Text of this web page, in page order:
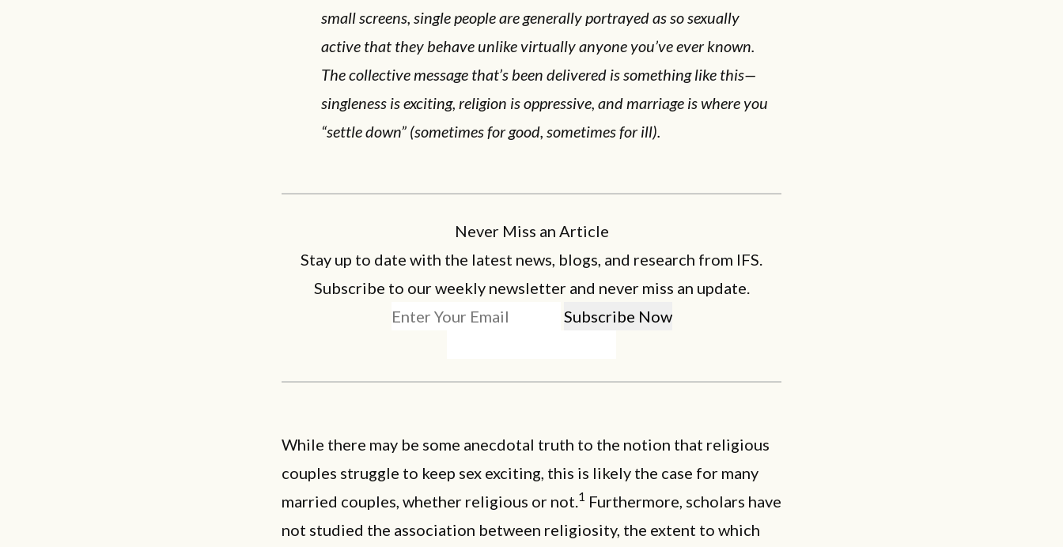
small screens, single people are generally portrayed as so sexually
active that they behave unlike virtually anyone you’ve ever known.
The collective message that’s been delivered is something like this—
singleness is exciting, religion is oppressive, and marriage is where you
“settle down” (sometimes for good, sometimes for ill).
Never Miss an Article
Stay up to date with the latest news, blogs, and research from IFS.
Subscribe to our weekly newsletter and never miss an update.
While there may be some anecdotal truth to the notion that religious
couples struggle to keep sex exciting, this is likely the case for many
married couples, whether religious or not. 1 Furthermore, scholars have
not studied the association between religiosity, the extent to which